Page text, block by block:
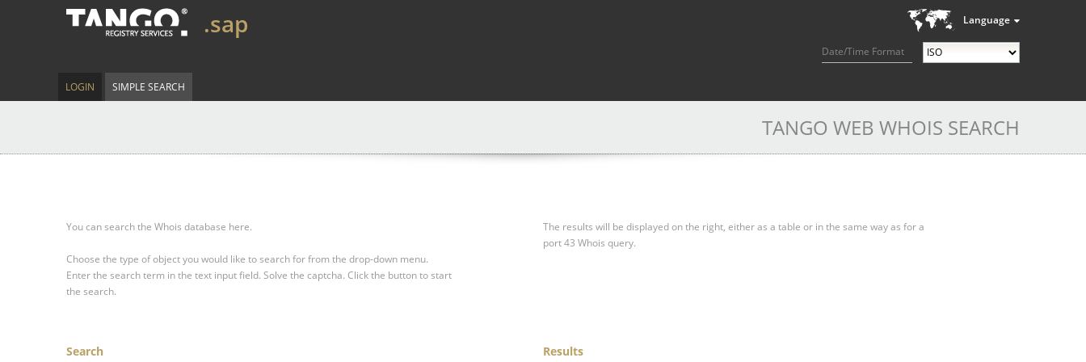
Language
Date/Time Format
.sap
LOGIN SIMPLE SEARCH
TANGO WEB WHOIS SEARCH
You can search the Whois database here.
Choose the type of object you would like to search for from the drop-down menu.
Enter the search term in the text input field. Solve the captcha. Click the button to start
the search.
The results will be displayed on the right, either as a table or in the same way as for a
port 43 Whois query.
Search Results